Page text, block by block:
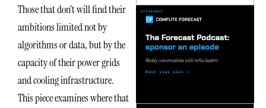
Those that don’t will find their
ambitions limited not by
algorithms or data, but by the
capacity of their power grids
and cooling infrastructure.
This piece examines where that